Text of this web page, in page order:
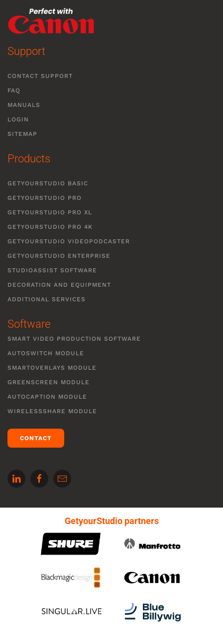
Support
CONTACT SUPPORT
FAQ
MANUALS
LOGIN
SITEMAP
Products
GETYOURSTUDIO BASIC
GETYOURSTUDIO PRO
GETYOURSTUDIO PRO XL
GETYOURSTUDIO PRO 4K
GETYOURSTUDIO VIDEOPODCASTER
GETYOURSTUDIO ENTERPRISE
STUDIOASSIST SOFTWARE
DECORATION AND EQUIPMENT
ADDITIONAL SERVICES
Software
SMART VIDEO PRODUCTION SOFTWARE
AUTOSWITCH MODULE
SMARTOVERLAYS MODULE
GREENSCREEN MODULE
AUTOCAPTION MODULE
WIRELESSSHARE MODULE
CONTACT
GetyourStudio partners